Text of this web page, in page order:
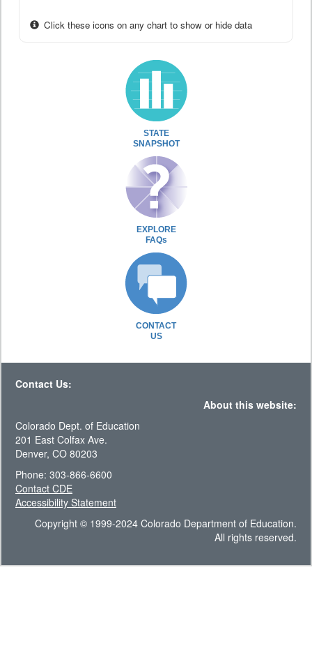
Click these icons on any chart to show or hide data
STATE
SNAPSHOT
EXPLORE
FAQs
CONTACT
US
Contact Us:
About this website:
Colorado Dept. of Education
201 East Colfax Ave.
Denver, CO 80203
Phone: 303-866-6600
Contact CDE
Accessibility Statement
Copyright © 1999-2024 Colorado Department of Education.
All rights reserved.